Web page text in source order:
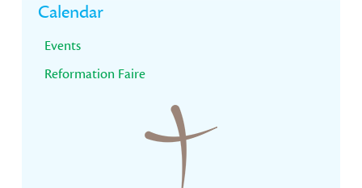
Primary
Sidebar
Calendar
Events
Reformation Faire